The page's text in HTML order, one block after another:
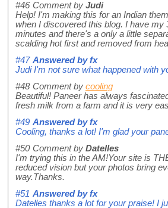
#46 Comment by Judi
Help! I'm making this for an Indian
when I discovered this blog. I have my
minutes and there's a only a little
scalding hot first and removed from
#47 Answered byfx
Judi I'm not sure what happened with
#48 Comment by cooling
Beautiful! Paneer has always
fresh milk from a farm and it is very
#49 Answered byfx
Cooling, thanks a lot! I'm glad your
#50 Comment by Datelles
I'm trying this in the AM!Your site is
reduced vision but your photos bring
way.Thanks.
#51 Answered byfx
Datelles thanks a lot for your praise! I